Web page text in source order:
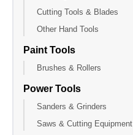
Cutting Tools & Blades
Other Hand Tools
Paint Tools
Brushes & Rollers
Power Tools
Sanders & Grinders
Saws & Cutting Equipment